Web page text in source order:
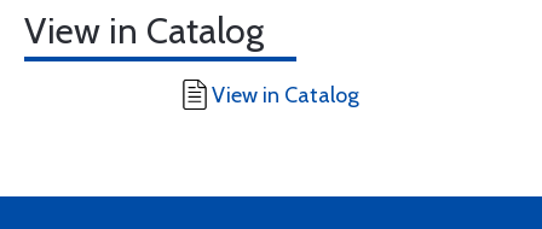
View in Catalog
View in Catalog